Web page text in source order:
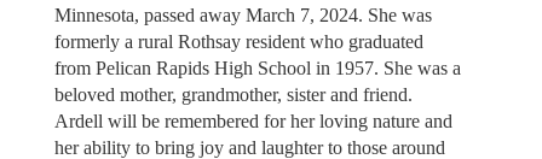
Minnesota, passed away March 7, 2024. She was
formerly a rural Rothsay resident who graduated
from Pelican Rapids High School in 1957. She was a
beloved mother, grandmother, sister and friend.
Ardell will be remembered for her loving nature and
her ability to bring joy and laughter to those around